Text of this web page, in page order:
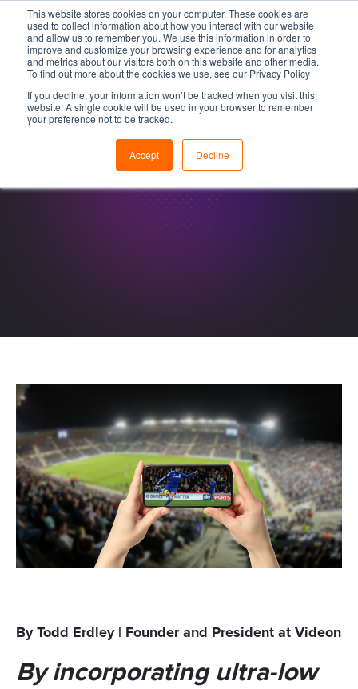
This website stores cookies on your computer. These cookies are
used to collect information about how you interact with our website
and allow us to remember you. We use this information in order to
improve and customize your browsing experience and for analytics
and metrics about our visitors both on this website and other media.
To find out more about the cookies we use, see our Privacy Policy
If you decline, your information won’t be tracked when you visit this
website. A single cookie will be used in your browser to remember
your preference not to be tracked.
Accept Decline
By Todd Erdley | Founder and President at Videon
By incorporating ultra-low